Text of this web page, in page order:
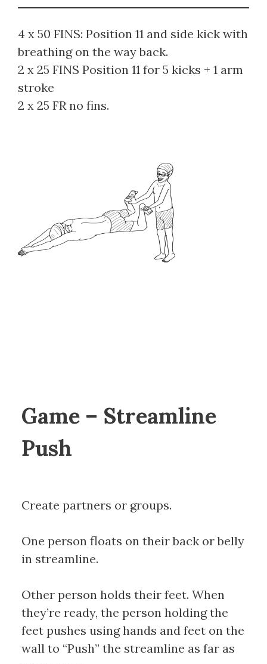
4 x 50 FINS: Position 11 and side kick with
breathing on the way back.
2 x 25 FINS Position 11 for 5 kicks + 1 arm
stroke
2 x 25 FR no fins.
Game – Streamline
Push
Create partners or groups.
One person floats on their back or belly
in streamline.
Other person holds their feet. When
they’re ready, the person holding the
feet pushes using hands and feet on the
wall to “Push” the streamline as far as